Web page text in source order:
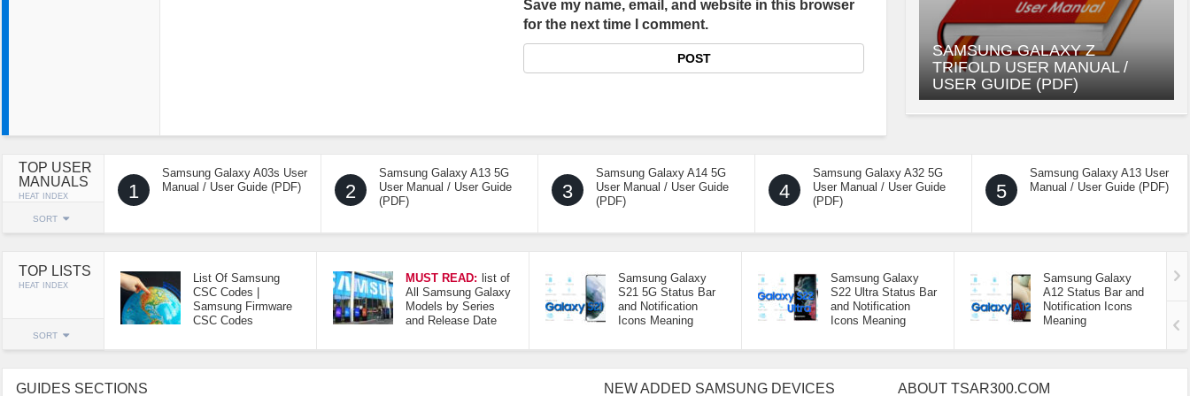
Save my name, email, and website in this browser
for the next time I comment.
SAMSUNG GALAXY Z
TRIFOLD USER MANUAL /
USER GUIDE (PDF)
TOP USER
MANUALS
HEAT INDEX
SORT
1
Samsung Galaxy A03s User
Manual / User Guide (PDF)
2
Samsung Galaxy A13 5G
User Manual / User Guide
(PDF)
3
Samsung Galaxy A14 5G
User Manual / User Guide
(PDF)
4
Samsung Galaxy A32 5G
User Manual / User Guide
(PDF)
5
Samsung Galaxy A13 User
Manual / User Guide (PDF)
TOP LISTS
HEAT INDEX
SORT
List Of Samsung
CSC Codes |
Samsung Firmware
CSC Codes
MUST READ: list of
All Samsung Galaxy
Models by Series
and Release Date
Samsung Galaxy
S21 5G Status Bar
and Notification
Icons Meaning
Samsung Galaxy
S22 Ultra Status Bar
and Notification
Icons Meaning
Samsung Galaxy
A12 Status Bar and
Notification Icons
Meaning
GUIDES SECTIONS NEW ADDED SAMSUNG DEVICES ABOUT TSAR300.COM